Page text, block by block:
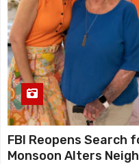
FBI Reopens Search
Monsoon Alters